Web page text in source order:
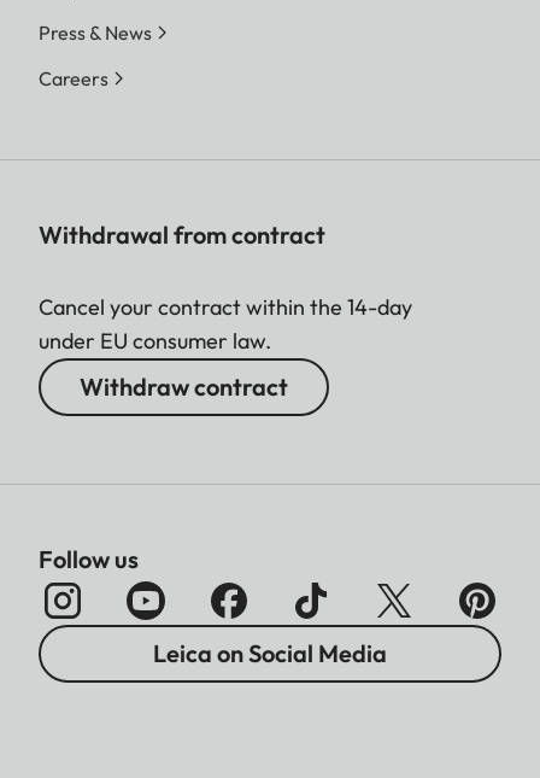
Press & News
Careers
Withdrawal from contract
Cancel your contract within the 14-day
under EU consumer law.
Withdraw contract
Follow us
Leica on Social Media